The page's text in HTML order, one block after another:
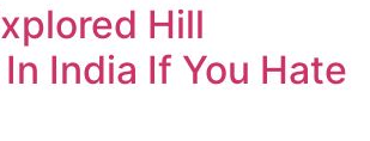
Hill
India If You Hate